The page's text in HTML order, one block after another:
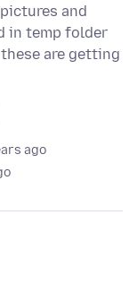
and
in temp folder
are getting
ago